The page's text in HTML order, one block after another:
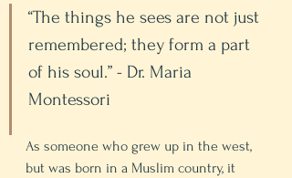
“The things he sees are not just
remembered; they form a part
of his soul.” - Dr. Maria
Montessori
As someone who grew up in the west,
but was born in a Muslim country, it